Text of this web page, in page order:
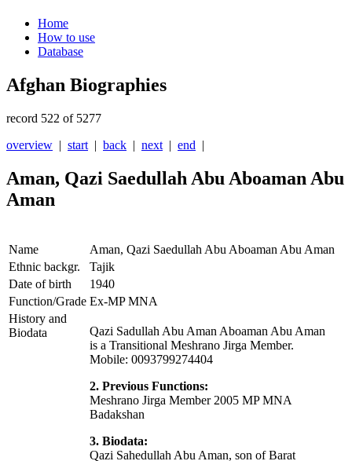
Home
How to use
Database
Afghan Biographies
record 522 of 5277
overview | start | back | next | end |
Aman, Qazi Saedullah Abu Aboaman Abu
Aman
Name
Aman, Qazi Saedullah Abu Aboaman Abu Aman
Ethnic backgr.
Tajik
Date of birth
1940
Function/Grade Ex-MP MNA
History and
Biodata
Qazi Sadullah Abu Aman Aboaman Abu Aman
is a Transitional Meshrano Jirga Member.
Mobile: 0093799274404
2. Previous Functions:
Meshrano Jirga Member 2005 MP MNA
Badakshan
3. Biodata:
Qazi Sahedullah Abu Aman, son of Barat